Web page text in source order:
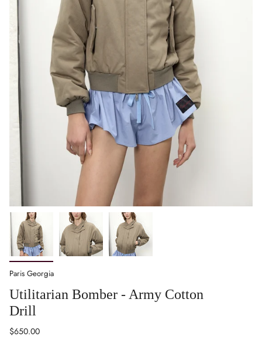
Paris Georgia
Utilitarian Bomber - Army Cotton
Drill
Regular
$650.00